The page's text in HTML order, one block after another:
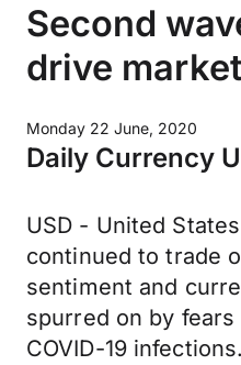
Second
drive
Monday 22 June, 2020
Daily Currency
USD - United
continued to trade
sentiment and
spurred on by
COVID-19